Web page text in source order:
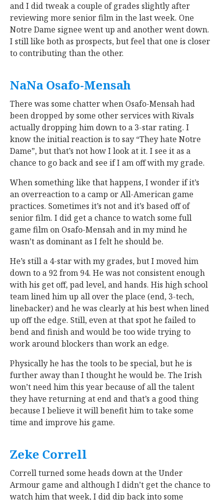
and I did tweak a couple of grades slightly after
reviewing more senior film in the last week. One
Notre Dame signee went up and another went down.
I still like both as prospects, but feel that one is closer
to contributing than the other.
NaNa Osafo-Mensah
There was some chatter when Osafo-Mensah had
been dropped by some other services with Rivals
actually dropping him down to a 3-star rating. I
know the initial reaction is to say “They hate Notre
Dame”, but that’s not how I look at it. I see it as a
chance to go back and see if I am off with my grade.
When something like that happens, I wonder if it’s
an overreaction to a camp or All-American game
practices. Sometimes it’s not and it’s based off of
senior film. I did get a chance to watch some full
game film on Osafo-Mensah and in my mind he
wasn’t as dominant as I felt he should be.
He’s still a 4-star with my grades, but I moved him
down to a 92 from 94. He was not consistent enough
with his get off, pad level, and hands. His high school
team lined him up all over the place (end, 3-tech,
linebacker) and he was clearly at his best when lined
up off the edge. Still, even at that spot he failed to
bend and finish and would be too wide trying to
work around blockers than work an edge.
Physically he has the tools to be special, but he is
further away than I thought he would be. The Irish
won’t need him this year because of all the talent
they have returning at end and that’s a good thing
because I believe it will benefit him to take some
time and improve his game.
Zeke Correll
Correll turned some heads down at the Under
Armour game and although I didn’t get the chance to
watch him that week, I did dip back into some